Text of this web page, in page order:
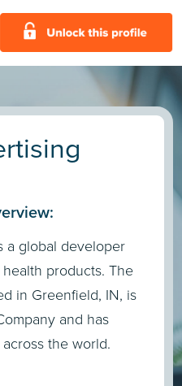
a global developer
products. The
in Greenfield, IN, is
and has
the world.